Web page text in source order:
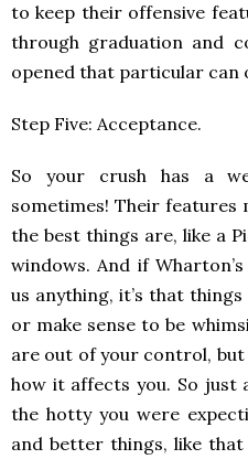
to keep their offensive
through graduation and
opened that particular can
Step Five: Acceptance.
So your crush has a
sometimes! Their features
the best things are, like a
windows. And if
us anything, it’s that
or make sense to be
are out of your control,
how it affects you. So just
the hotty you were
and better things, like